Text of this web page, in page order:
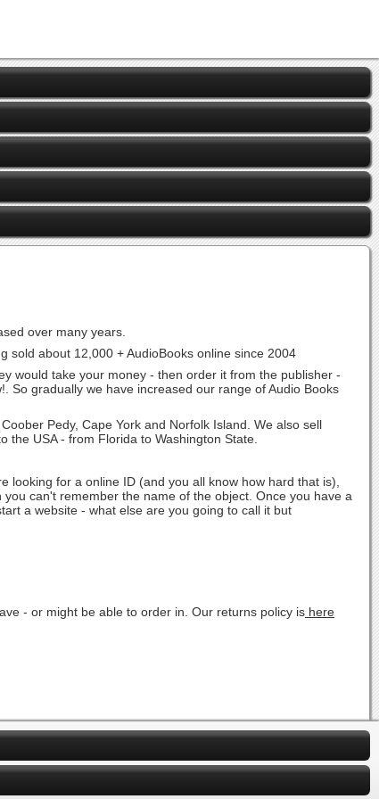
over many years.
sold about 12,000 + AudioBooks online since 2004
would take your money - then order it from the publisher -
So gradually we have increased our range of Audio Books
Pedy, Cape York and Norfolk Island. We also sell
USA - from Florida to Washington State.
looking for a online ID (and you all know how hard that is),
can't remember the name of the object. Once you have a
a website - what else are you going to call it but
- or might be able to order in. Our returns policy is here